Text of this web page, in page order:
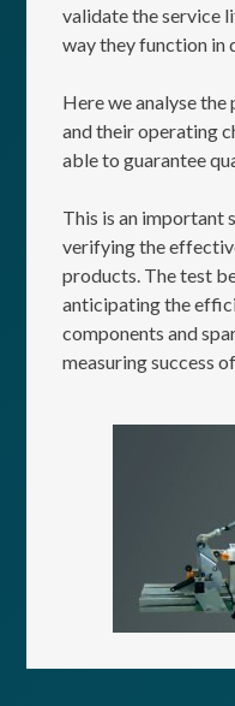
validate the service
way they function
Here we analyse
and their operating
able to guarantee
This is an important
verifying the
products. The test
anticipating the
components and
measuring success